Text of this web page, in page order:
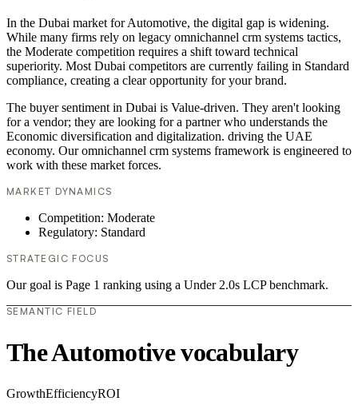
In the Dubai market for Automotive, the digital gap is widening.
While many firms rely on legacy omnichannel crm systems tactics,
the Moderate competition requires a shift toward technical
superiority. Most Dubai competitors are currently failing in Standard
compliance, creating a clear opportunity for your brand.
The buyer sentiment in Dubai is Value-driven. They aren't looking
for a vendor; they are looking for a partner who understands the
Economic diversification and digitalization. driving the UAE
economy. Our omnichannel crm systems framework is engineered to
work with these market forces.
MARKET DYNAMICS
Competition: Moderate
Regulatory: Standard
STRATEGIC FOCUS
Our goal is Page 1 ranking using a Under 2.0s LCP benchmark.
SEMANTIC FIELD
The Automotive vocabulary
GrowthEfficiencyROI